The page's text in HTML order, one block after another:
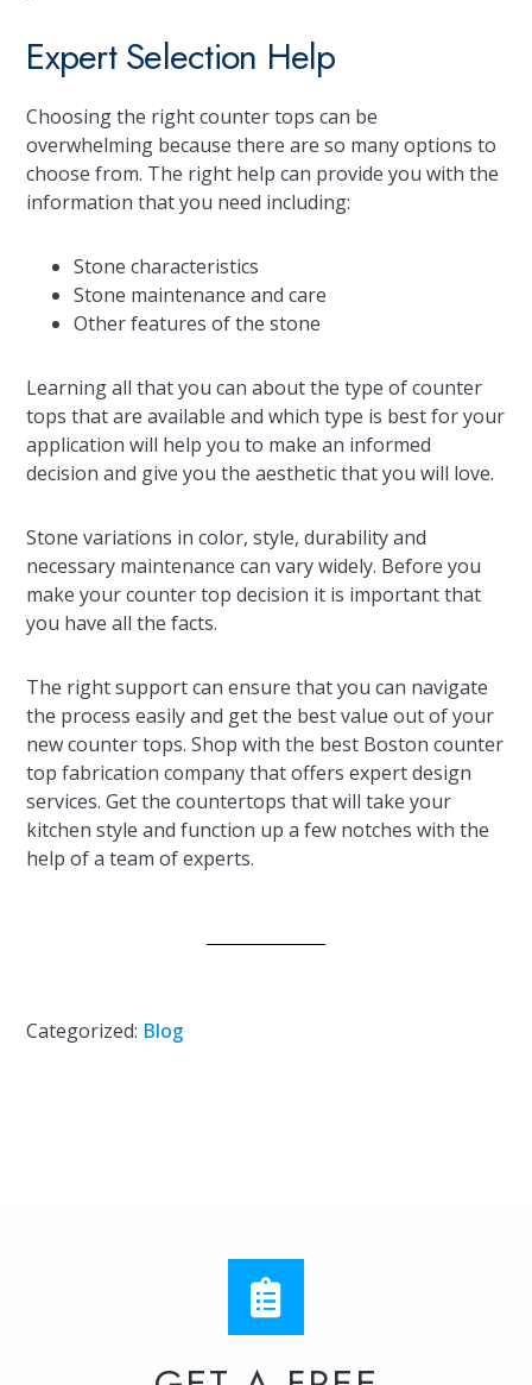
Expert Selection Help
Choosing the right counter tops can be
overwhelming because there are so many options to
choose from. The right help can provide you with the
information that you need including:
Stone characteristics
Stone maintenance and care
Other features of the stone
Learning all that you can about the type of counter
tops that are available and which type is best for your
application will help you to make an informed
decision and give you the aesthetic that you will love.
Stone variations in color, style, durability and
necessary maintenance can vary widely. Before you
make your counter top decision it is important that
you have all the facts.
The right support can ensure that you can navigate
the process easily and get the best value out of your
new counter tops. Shop with the best Boston counter
top fabrication company that offers expert design
services. Get the countertops that will take your
kitchen style and function up a few notches with the
help of a team of experts.
Categorized: Blog